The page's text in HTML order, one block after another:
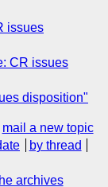
issues
CR issues
disposition"
mail a new topic
by thread
archives